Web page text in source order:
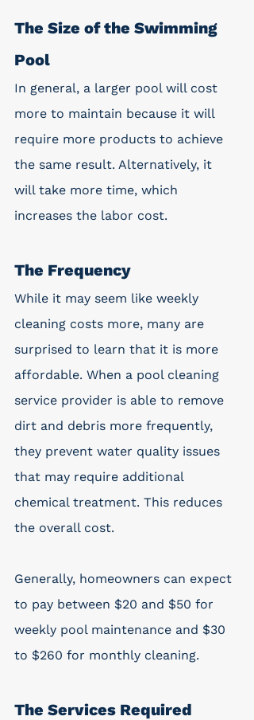
The Size of the Swimming
Pool
In general, a larger pool will cost
more to maintain because it will
require more products to achieve
the same result. Alternatively, it
will take more time, which
increases the labor cost.
The Frequency
While it may seem like weekly
cleaning costs more, many are
surprised to learn that it is more
affordable. When a pool cleaning
service provider is able to remove
dirt and debris more frequently,
they prevent water quality issues
that may require additional
chemical treatment. This reduces
the overall cost.
Generally, homeowners can expect
to pay between $20 and $50 for
weekly pool maintenance and $30
to $260 for monthly cleaning.
The Services Required